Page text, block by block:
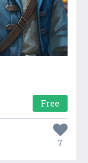
Free
7